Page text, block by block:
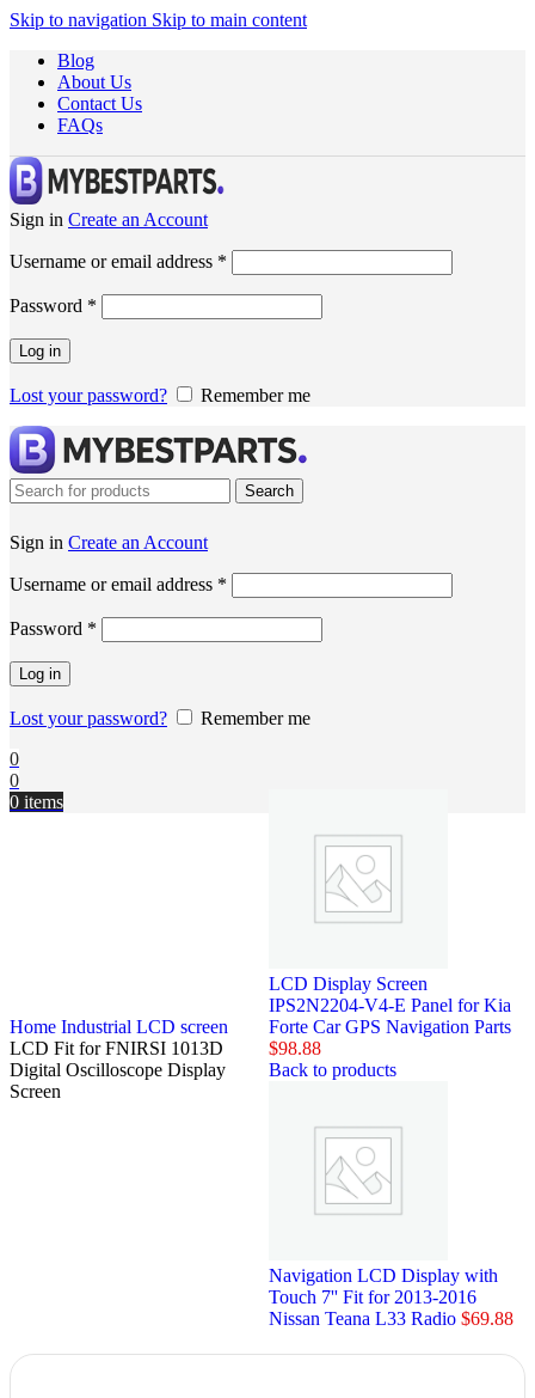
Skip to navigation Skip to main content
Blog
About Us
Contact Us
FAQs
Sign in Create an Account
Username or email address *
Password *
Log in
Lost your password? Remember me
Search
Sign in Create an Account
Username or email address *
Password *
Log in
Lost your password?
Remember me
0
0
0 items
Home Industrial LCD screen
LCD Fit for FNIRSI 1013D
Digital Oscilloscope Display
Screen
LCD Display Screen
IPS2N2204-V4-E Panel for Kia
Forte Car GPS Navigation Parts
$98.88
Back to products
Navigation LCD Display with
Touch 7'' Fit for 2013-2016
Nissan Teana L33 Radio $69.88